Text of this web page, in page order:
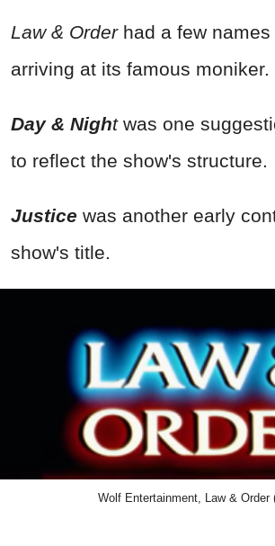
Law & Orderhad a few names
arriving at its famous moniker.
Day & Night was one
to reflect the show's structure.
Justice was another early
show's title.
Wolf Entertainment, Law & Order